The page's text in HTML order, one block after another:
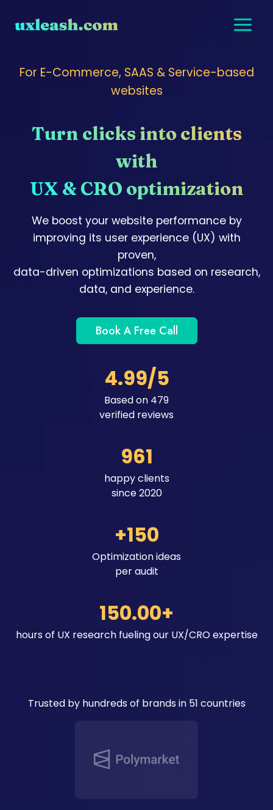
For E-Commerce, SAAS & Service-based
websites
Turn clicks into clients
with
UX & CRO optimization
We boost your website performance by
improving its user experience (UX) with
proven,
data-driven optimizations based on research,
data, and experience.
Book A Free Call
4.99/5
Based on 479
verified reviews
961
happy clients
since 2020
+150
Optimization ideas
per audit
150.00+
hours of UX research fueling our UX/CRO expertise
Trusted by hundreds of brands in 51 countries